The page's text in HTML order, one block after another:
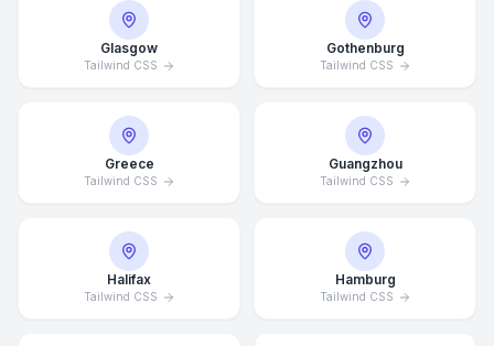
Glasgow
Tailwind CSS
Gothenburg
Tailwind CSS
Greece
Tailwind CSS
Guangzhou
Tailwind CSS
Halifax
Tailwind CSS
Hamburg
Tailwind CSS
Average Response Time: 15
Minutes